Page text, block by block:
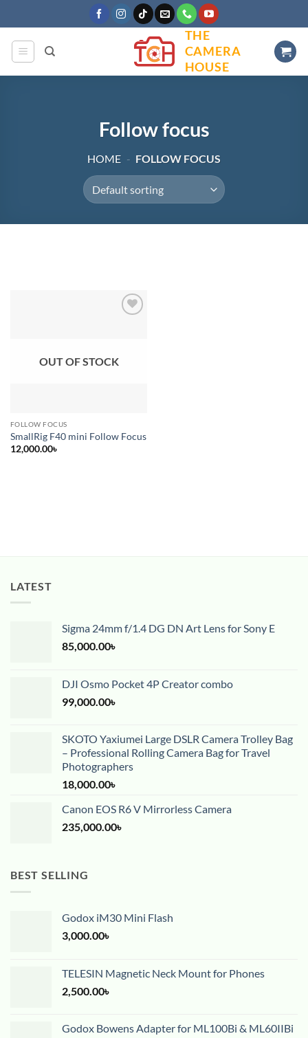
to
content
THE
CAMERA
HOUSE
Follow focus
HOME - FOLLOW FOCUS
OUT OF STOCK
FOLLOW FOCUS
SmallRig F40 mini Follow Focus
12,000.00৳
LATEST
Sigma 24mm f/1.4 DG DN Art Lens for Sony E
85,000.00৳
DJI Osmo Pocket 4P Creator combo
99,000.00৳
SKOTO Yaxiumei Large DSLR Camera Trolley Bag
– Professional Rolling Camera Bag for Travel
Photographers
18,000.00৳
Canon EOS R6 V Mirrorless Camera
235,000.00৳
BEST SELLING
Godox iM30 Mini Flash
3,000.00৳
TELESIN Magnetic Neck Mount for Phones
2,500.00৳
Godox Bowens Adapter for ML100Bi & ML60IIBi